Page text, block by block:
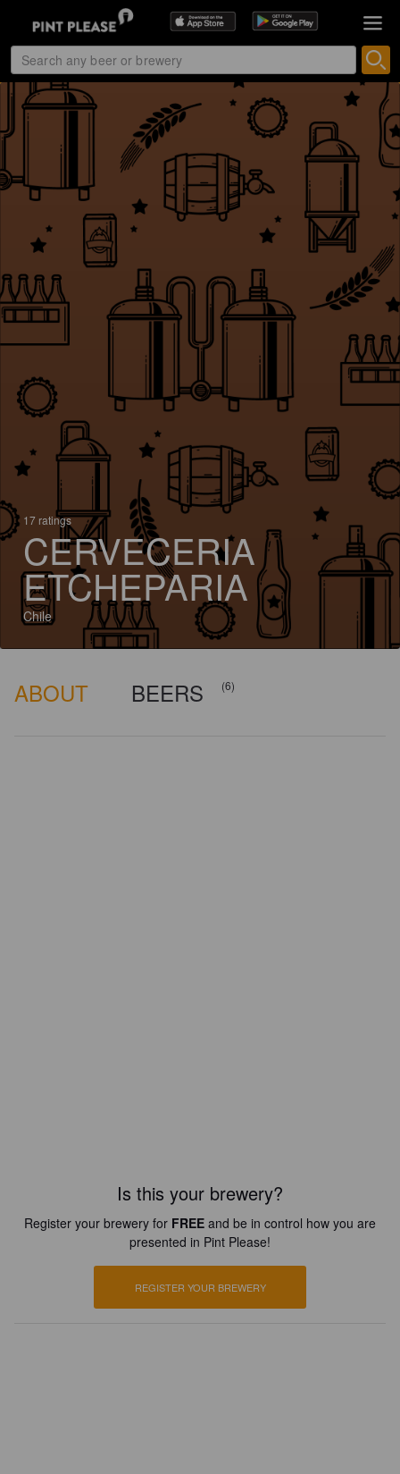
17 ratings
CERVECERIA
ETCHEPARIA
Chile
ABOUT BEERS (6)
Is this your brewery?
Register your brewery for FREE and be in control how you are
presented in Pint Please!
REGISTER YOUR BREWERY